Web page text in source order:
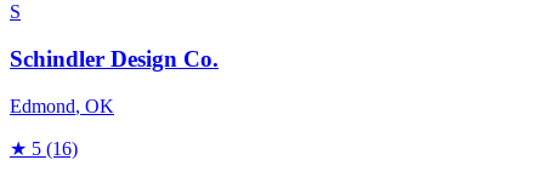
S
Schindler Design Co.
Edmond, OK
★ 5 (16)